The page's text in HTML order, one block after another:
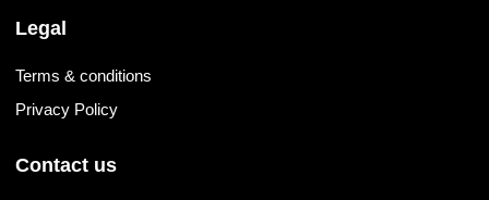
Legal
Terms & conditions
Privacy Policy
Contact us